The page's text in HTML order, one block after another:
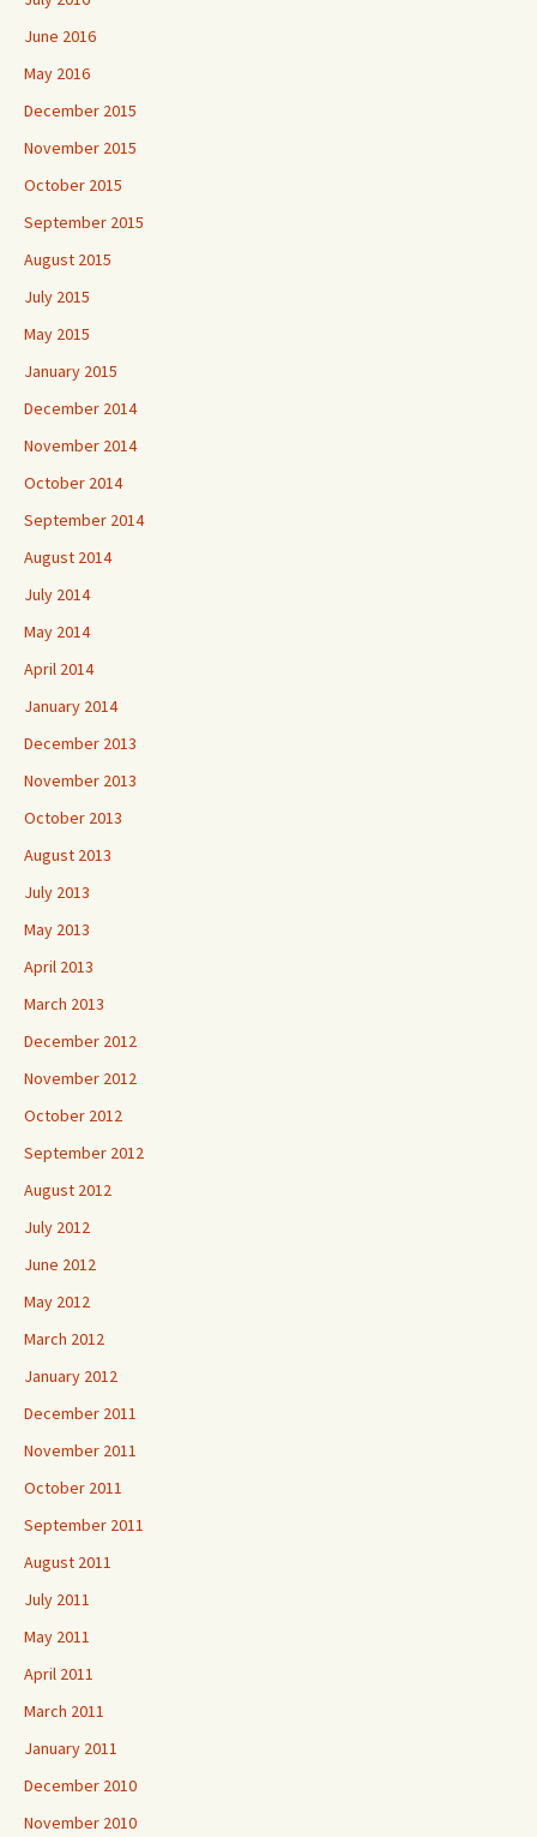
June 2016
May 2016
December 2015
November 2015
October 2015
September 2015
August 2015
July 2015
May 2015
January 2015
December 2014
November 2014
October 2014
September 2014
August 2014
July 2014
May 2014
April 2014
January 2014
December 2013
November 2013
October 2013
August 2013
July 2013
May 2013
April 2013
March 2013
December 2012
November 2012
October 2012
September 2012
August 2012
July 2012
June 2012
May 2012
March 2012
January 2012
December 2011
November 2011
October 2011
September 2011
August 2011
July 2011
May 2011
April 2011
March 2011
January 2011
December 2010
November 2010